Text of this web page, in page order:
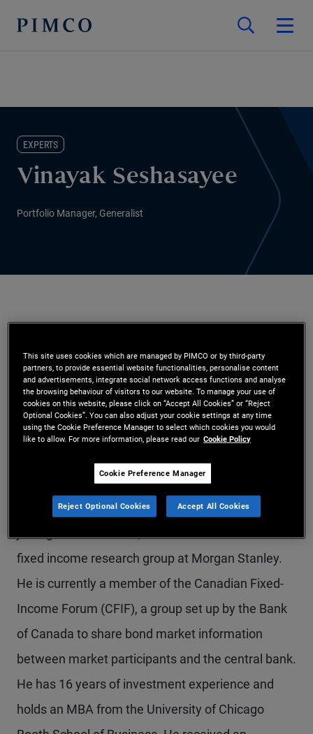
EXPERTS
Vinayak Seshasayee
Portfolio Manager, Generalist
generalist portfolio manager in the New York
office, leading Canadian portfolio management.
He is a member of PIMCO's Americas portfolio
committee. Previously, he was a portfolio
desks and a member of PIMCO's diversified
income portfolio management team. Prior to
fixed income research group at Morgan Stanley.
He is currently a member of the Canadian Fixed-
Income Forum (CFIF), a group set up by the Bank
of Canada to share bond market information
between market participants and the central bank.
He has 16 years of investment experience and
holds an MBA from the University of Chicago
This site uses cookies which are managed by PIMCO or by third-party
partners, to provide essential website functionalities, personalise content
and advertisements, integrate social network access functions and analyse
the browsing behaviour of visitors to our website. To manage your use of
cookies on this website, please click on “Accept All Cookies” or “Reject
Optional Cookies”. You can also adjust your cookie settings at any time
using the Cookie Preference Manager to select which cookies you would
like to allow. For more information, please read our Cookie Policy
Cookie Preference Manager
Reject Optional Cookies Accept All Cookies